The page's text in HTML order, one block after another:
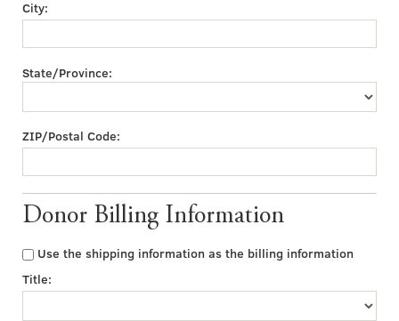
City:
State/Province:
ZIP/Postal Code:
Donor Billing Information
Use the shipping information as the billing information
Title: